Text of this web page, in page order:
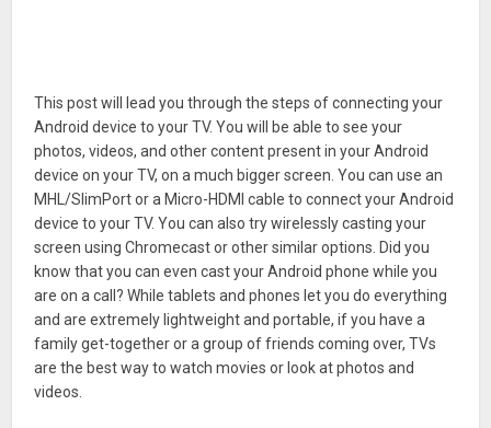
This post will lead you through the steps of connecting your
Android device to your TV. You will be able to see your
photos, videos, and other content present in your Android
device on your TV, on a much bigger screen. You can use an
MHL/SlimPort or a Micro-HDMI cable to connect your Android
device to your TV. You can also try wirelessly casting your
screen using Chromecast or other similar options. Did you
know that you can even cast your Android phone while you
are on a call? While tablets and phones let you do everything
and are extremely lightweight and portable, if you have a
family get-together or a group of friends coming over, TVs
are the best way to watch movies or look at photos and
videos.